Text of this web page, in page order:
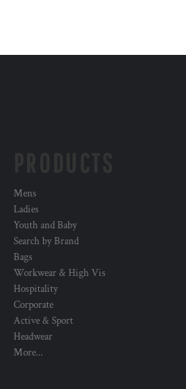
Mens
Ladies
Youth and Baby
Search by Brand
Bags
Workwear & High Vis
Hospitality
Corporate
Active & Sport
Headwear
More...